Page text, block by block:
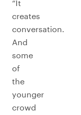
“It
creates
conversation.
And
some
of
the
younger
crowd